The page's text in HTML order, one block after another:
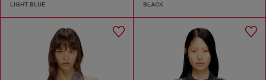
LIGHT BLUE BLACK